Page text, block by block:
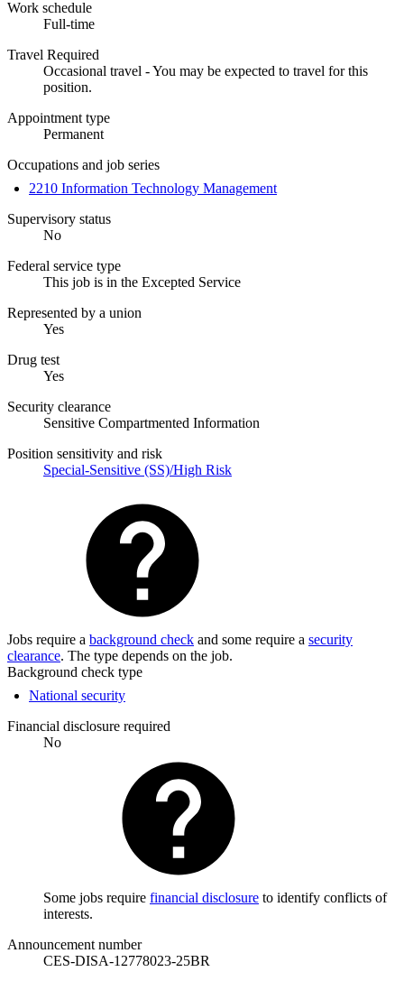
Work schedule
Full-time
Travel Required
Occasional travel - You may be expected to travel for this
position.
Appointment type
Permanent
Occupations and job series
2210 Information Technology Management
Supervisory status
No
Federal service type
This job is in the Excepted Service
Represented by a union
Yes
Drug test
Yes
Security clearance
Sensitive Compartmented Information
Position sensitivity and risk
Special-Sensitive (SS)/High Risk
Jobs require a background check and some require a security
clearance. The type depends on the job.
Background check type
National security
Financial disclosure required
No
Some jobs require financial disclosure to identify conflicts of
interests.
Announcement number
CES-DISA-12778023-25BR